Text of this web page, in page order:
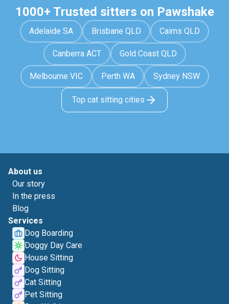
1000+ Trusted sitters on Pawshake
Adelaide SA Brisbane QLD Cairns QLD
Canberra ACT Gold Coast QLD
Melbourne VIC Perth WA Sydney NSW
Top cat sitting cities
About us
Our story
In the press
Blog
Services
Dog Boarding
Doggy Day Care
House Sitting
Dog Sitting
Cat Sitting
Pet Sitting